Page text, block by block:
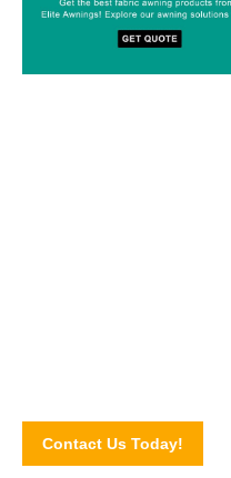
Contact Us Today!